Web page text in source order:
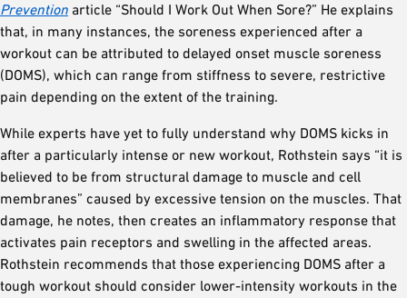
Prevention article “Should I Work Out When Sore?” He explains
that, in many instances, the soreness experienced after a
workout can be attributed to delayed onset muscle soreness
(DOMS), which can range from stiffness to severe, restrictive
pain depending on the extent of the training.
While experts have yet to fully understand why DOMS kicks in
after a particularly intense or new workout, Rothstein says “it is
believed to be from structural damage to muscle and cell
membranes” caused by excessive tension on the muscles. That
damage, he notes, then creates an inflammatory response that
activates pain receptors and swelling in the affected areas.
Rothstein recommends that those experiencing DOMS after a
tough workout should consider lower-intensity workouts in the